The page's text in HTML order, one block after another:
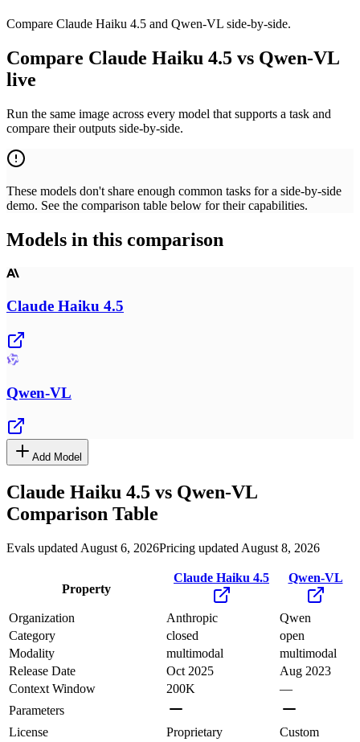
Compare Claude Haiku 4.5 and Qwen-VL side-by-side.
Compare Claude Haiku 4.5 vs Qwen-VL
live
Run the same image across every model that supports a task and
compare their outputs side-by-side.
These models don't share enough common tasks for a side-by-side
demo. See the comparison table below for their capabilities.
Models in this comparison
Claude Haiku 4.5
Qwen-VL
Add Model
Claude Haiku 4.5 vs Qwen-VL
Comparison Table
Evals updated August 6, 2026Pricing updated August 8, 2026
Property
Claude Haiku 4.5 Qwen-VL
Organization Anthropic
Qwen
Category
closed
open
Modality
multimodal
multimodal
Release Date
Oct 2025
Aug 2023
Context Window
200K
—
Parameters
License
Proprietary
Custom